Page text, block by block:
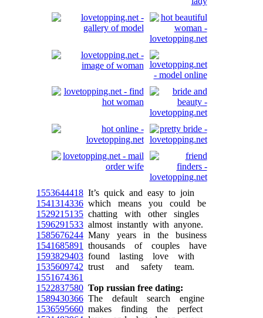
1553644418 It’s quick and easy to join
1541314336 which means you could be
1529215135 chatting with other singles
1596291533 almost instantly with anyone.
1585676244 Many years in the business
1541685891
thousands of couples have
1593829403 found lasting love with
1535609742 trust and safety team.
1551674361
1522837580 Top russian free dating:
1589430366 The default search engine
1536595660 makes finding the perfect